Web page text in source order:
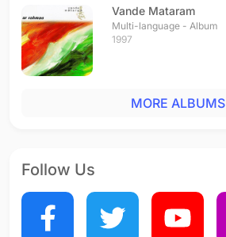
Vande Mataram
Multi-language - Album
1997
MORE ALBUMS
Follow Us